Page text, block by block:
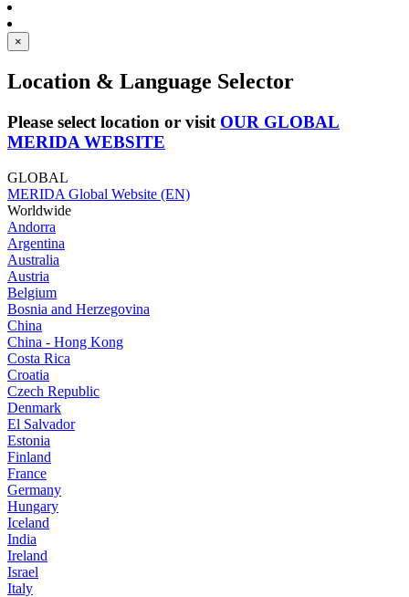
×
Location & Language Selector
Please select location or visit OUR GLOBAL
MERIDA WEBSITE
GLOBAL
MERIDA Global Website (EN)
Worldwide
Andorra
Argentina
Australia
Austria
Belgium
Bosnia and Herzegovina
China
China - Hong Kong
Costa Rica
Croatia
Czech Republic
Denmark
El Salvador
Estonia
Finland
France
Germany
Hungary
Iceland
India
Ireland
Israel
Italy